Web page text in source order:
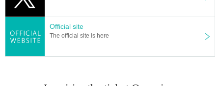
Official site
The official site is here